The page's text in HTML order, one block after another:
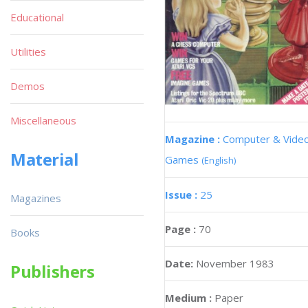
Magazine : Computer &
Games (English)
Issue : 25
Page : 70
Date: November 1983
Medium : Paper
Educational
Utilities
Demos
Miscellaneous
Material
Magazines
Books
Publishers